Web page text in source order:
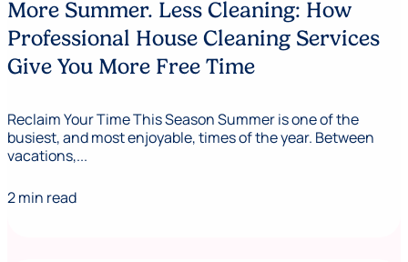
More Summer. Less Cleaning: How
Professional House Cleaning Services
Give You More Free Time
Reclaim Your Time This Season Summer is one of the
busiest, and most enjoyable, times of the year. Between
vacations,...
2 min read